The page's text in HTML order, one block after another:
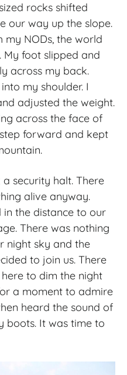
rocks shifted
our way up the slope.
my NODs, the world
My foot slipped and
across my back.
my shoulder. I
adjusted the weight.
across the face of
forward and kept
security halt. There
alive anyway.
the distance to our
There was nothing
night sky and the
to join us. There
to dim the night
a moment to admire
heard the sound of
boots. It was time to